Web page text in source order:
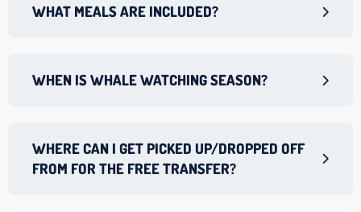
WHAT MEALS ARE INCLUDED?
WHEN IS WHALE WATCHING SEASON?
WHERE CAN I GET PICKED UP/DROPPED OFF
FROM FOR THE FREE TRANSFER?